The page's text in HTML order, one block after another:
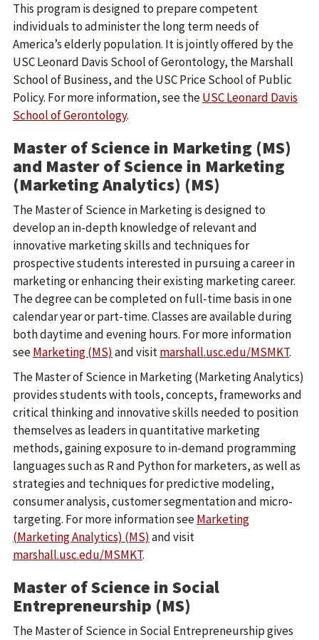
This program is designed to prepare competent
individuals to administer the long term needs of
America’s elderly population. It is jointly offered by the
USC Leonard Davis School of Gerontology, the Marshall
School of Business, and the USC Price School of Public
Policy. For more information, see theUSC Leonard Davis
School of Gerontology.
Master of Science in Marketing (MS)
and Master of Science in Marketing
(Marketing Analytics) (MS)
The Master of Science in Marketing is designed to
develop an in-depth knowledge of relevant and
innovative marketing skills and techniques for
prospective students interested in pursuing a career in
marketing or enhancing their existing marketing career.
The degree can be completed on full-time basis in one
calendar year or part-time. Classes are available during
both daytime and evening hours. For more information
seeMarketing (MS) and visitmarshall.usc.edu/MSMKT.
The Master of Science in Marketing (Marketing Analytics)
provides students with tools, concepts, frameworks and
critical thinking and innovative skills needed to position
themselves as leaders in quantitative marketing
methods, gaining exposure to in-demand programming
languages such as R and Python for marketers, as well as
strategies and techniques for predictive modeling,
consumer analysis, customer segmentation and micro-
targeting. For more information seeMarketing
(Marketing Analytics) (MS) and visit
marshall.usc.edu/MSMKT.
Master of Science in Social
Entrepreneurship (MS)
The Master of Science in Social Entrepreneurship gives